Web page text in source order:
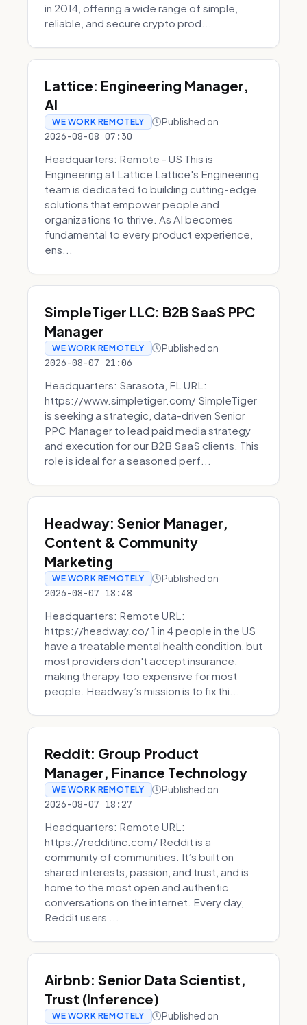
in 2014, offering a wide range of simple,
reliable, and secure crypto prod...
Lattice: Engineering Manager,
AI
WE WORK REMOTELY Published on
2026-08-08 07:30
Headquarters: Remote - US This is
Engineering at Lattice Lattice's Engineering
team is dedicated to building cutting-edge
solutions that empower people and
organizations to thrive. As AI becomes
fundamental to every product experience,
ens...
SimpleTiger LLC: B2B SaaS PPC
Manager
WE WORK REMOTELY Published on
2026-08-07 21:06
Headquarters: Sarasota, FL URL:
https://www.simpletiger.com/ SimpleTiger
is seeking a strategic, data-driven Senior
PPC Manager to lead paid media strategy
and execution for our B2B SaaS clients. This
role is ideal for a seasoned perf...
Headway: Senior Manager,
Content & Community
Marketing
WE WORK REMOTELY Published on
2026-08-07 18:48
Headquarters: Remote URL:
https://headway.co/ 1 in 4 people in the US
have a treatable mental health condition, but
most providers don't accept insurance,
making therapy too expensive for most
people. Headway’s mission is to fix thi...
Reddit: Group Product
Manager, Finance Technology
WE WORK REMOTELY Published on
2026-08-07 18:27
Headquarters: Remote URL:
https://redditinc.com/ Reddit is a
community of communities. It’s built on
shared interests, passion, and trust, and is
home to the most open and authentic
conversations on the internet. Every day,
Reddit users ...
Airbnb: Senior Data Scientist,
Trust (Inference)
WE WORK REMOTELY Published on